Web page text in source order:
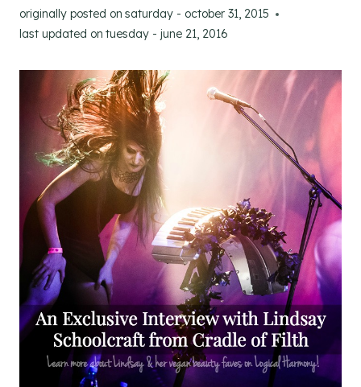
originally posted on saturday - october 31, 2015
last updated on tuesday - june 21, 2016